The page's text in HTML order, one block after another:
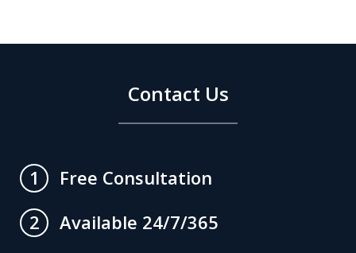
Contact Us
1
Free Consultation
2
Available 24/7/365